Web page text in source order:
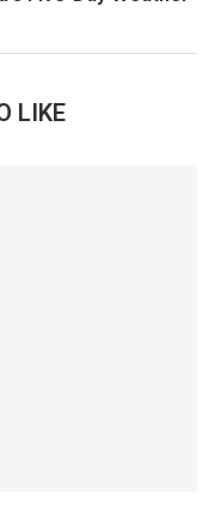
LIKE